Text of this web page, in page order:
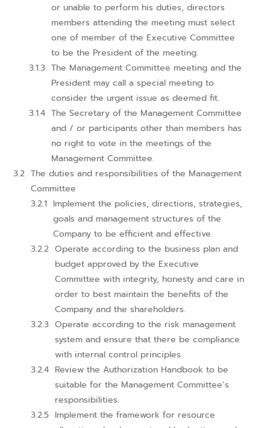
or unable to perform his duties, directors
members attending the meeting must select
one of member of the Executive Committee
to be the President of the meeting.
The Management Committee meeting and the
President may call a special meeting to
consider the urgent issue as deemed fit.
The Secretary of the Management Committee
and / or participants other than members has
no right to vote in the meetings of the
Management Committee.
The duties and responsibilities of the Management
Committee
Implement the policies, directions, strategies,
goals and management structures of the
Company to be efficient and effective.
Operate according to the business plan and
budget approved by the Executive
Committee with integrity, honesty and care in
order to best maintain the benefits of the
Company and the shareholders.
Operate according to the risk management
system and ensure that there be compliance
with internal control principles.
Review the Authorization Handbook to be
suitable for the Management Committee’s
responsibilities.
Implement the framework for resource